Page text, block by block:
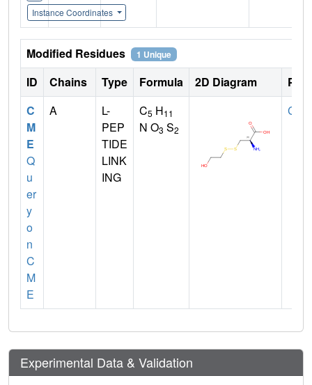
Instance Coordinates
Modified Residues 1 Unique
ID Chains Type Formula 2D Diagram
C
M
E
Q
u
er
y
o
n
C
M
E
A
L-
PEP
TIDE
LINK
ING
C5 H11
N O3 S2
CYS
Experimental Data & Validation